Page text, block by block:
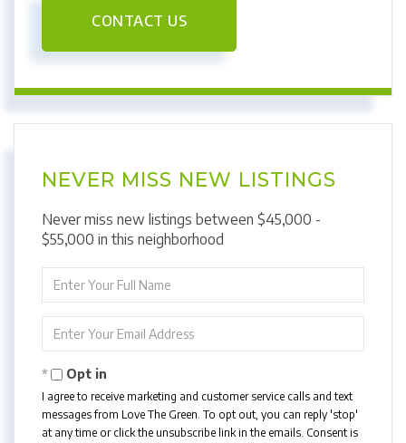
CONTACT US
NEVER MISS NEW LISTINGS
Never miss new listings between $45,000 -
$55,000 in this neighborhood
Full
Your
Opt in
I agree to receive marketing and customer service calls and text
messages from Love The Green. To opt out, you can reply 'stop'
at any time or click the unsubscribe link in the emails. Consent is